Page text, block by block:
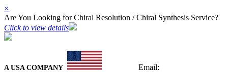
×
Are You Looking for Chiral Resolution / Chiral Synthesis Service?
Click to view details
A USA COMPANY
Email: